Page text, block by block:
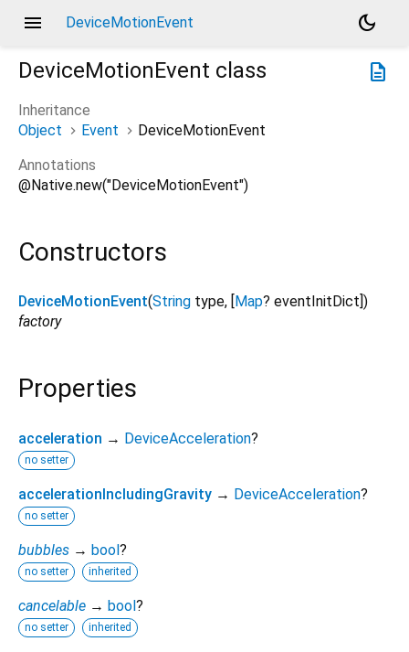
menu DeviceMotionEvent
dark_mode
description
DeviceMotionEvent class
Inheritance
Object
Event
DeviceMotionEvent
Annotations
@Native.new("DeviceMotionEvent")
Constructors
DeviceMotionEvent(String type, [ Map? eventInitDict ])
factory
Properties
acceleration → DeviceAcceleration?
no setter
accelerationIncludingGravity → DeviceAcceleration?
no setter
bubbles → bool?
no setter inherited
cancelable → bool?
no setter inherited